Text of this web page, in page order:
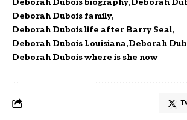
Deborah Dubois biography Deborah
Deborah Dubois family
Deborah Dubois life after Barry Seal
Deborah Dubois Louisiana Deborah
Deborah Dubois where is she now